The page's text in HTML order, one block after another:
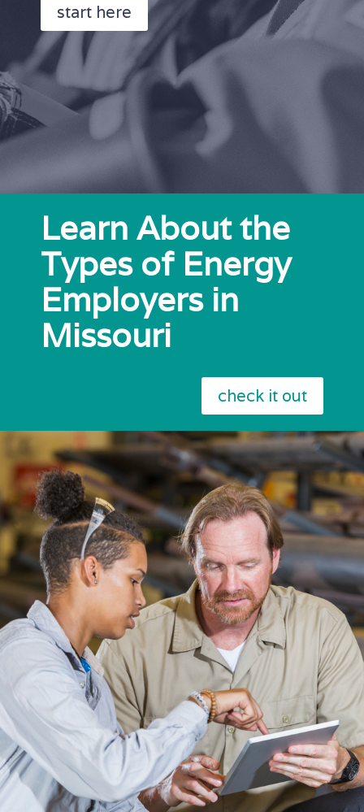
start here
Learn About the
Types of Energy
Employers in
Missouri
check it out